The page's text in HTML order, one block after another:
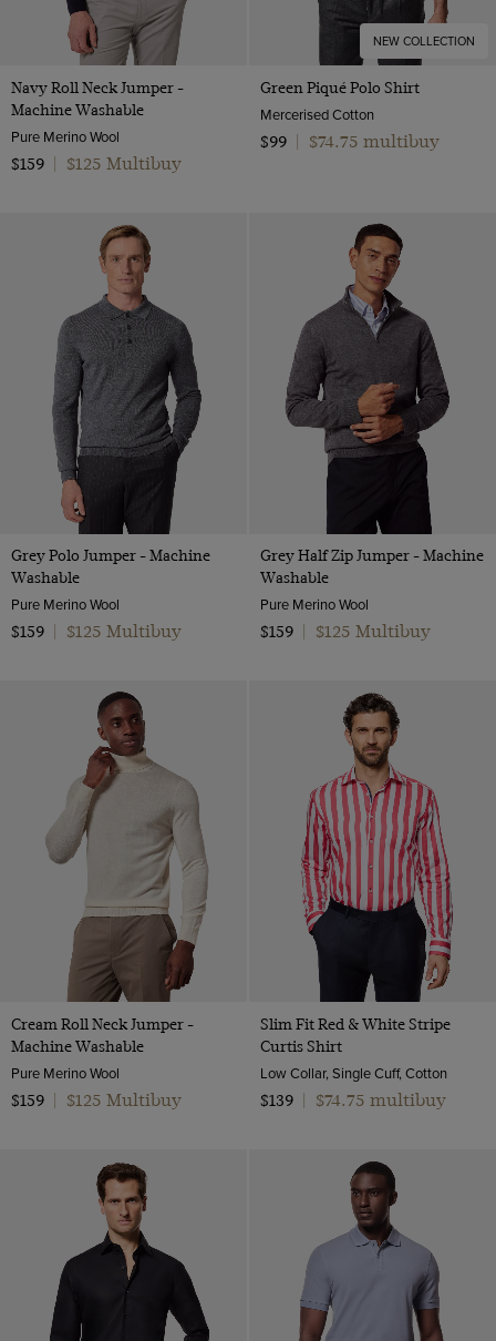
Navy Roll Neck Jumper -
Machine Washable
Pure Merino Wool
$159
$125 Multibuy
NEW COLLECTION
Green Piqué Polo Shirt
Mercerised Cotton
$99
$74.75 multibuy
Grey Polo Jumper - Machine
Washable
Pure Merino Wool
$159
$125 Multibuy
Grey Half Zip Jumper - Machine
Washable
Pure Merino Wool
$159
$125 Multibuy
Cream Roll Neck Jumper -
Machine Washable
Pure Merino Wool
$159
$125 Multibuy
Slim Fit Red & White Stripe
Curtis Shirt
Low Collar, Single Cuff, Cotton
$139
$74.75 multibuy